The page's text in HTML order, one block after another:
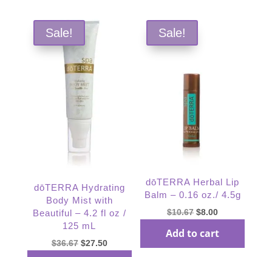
Sale!
dōTERRA Hydrating
Body Mist with
Beautiful – 4.2 fl oz /
125 mL
$36.67 Original
$27.50Current
Sale!
dōTERRA Herbal Lip
Balm – 0.16 oz./ 4.5g
$10.67 Original
was:
$8.00Current
is:
Add to cart